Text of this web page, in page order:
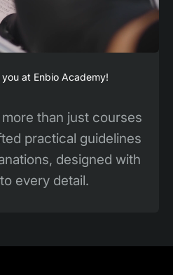
at Enbio Academy!
than just courses
practical guidelines
designed with
every detail.